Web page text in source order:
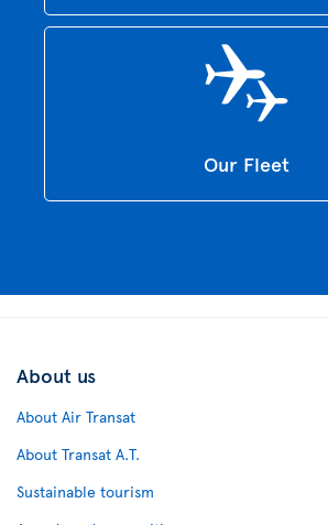
Our Fleet
About us
About Air Transat
About Transat A.T.
Sustainable tourism